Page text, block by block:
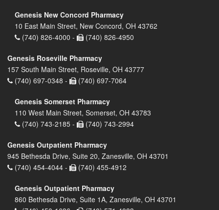
Genesis New Concord Pharmacy
10 East Main Street, New Concord, OH 43762
(740) 826-4000 -
(740) 826-4950
Genesis Roseville Pharmacy
157 South Main Street, Roseville, OH 43777
(740) 697-0348 -
(740) 697-7064
Genesis Somerset Pharmacy
110 West Main Street, Somerset, OH 43783
(740) 743-2185 -
(740) 743-2994
Genesis Outpatient Pharmacy
945 Bethesda Drive, Suite 20, Zanesville, OH 43701
(740) 454-4044 -
(740) 455-4912
Genesis Outpatient Pharmacy
860 Bethesda Drive, Suite 1A, Zanesville, OH 43701